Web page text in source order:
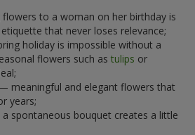
to a woman on her birthday is
that never loses relevance;
holiday is impossible without a
flowers such as tulips or
meaningful and elegant flowers that
years;
spontaneous bouquet creates a little